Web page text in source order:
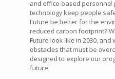
and office-based personnel
technology keep people
Future be better for the
reduced carbon footprint?
Future look like in 2030, and
obstacles that must be
designed to explore our
future.